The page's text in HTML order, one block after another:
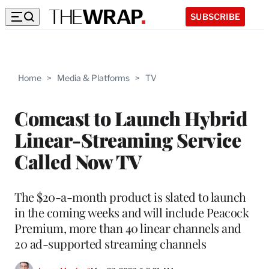
SUBSCRIBE
Home > Media & Platforms > TV
Comcast to Launch Hybrid
Linear-Streaming Service
Called Now TV
The $20-a-month product is slated to launch
in the coming weeks and will include Peacock
Premium, more than 40 linear channels and
20 ad-supported streaming channels